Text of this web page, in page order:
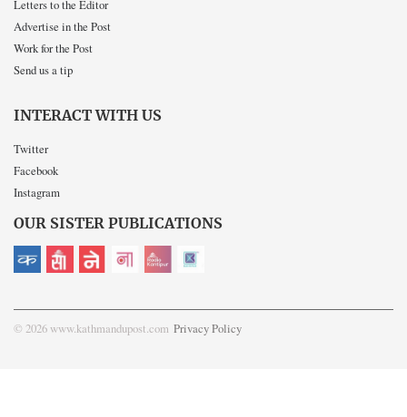
Letters to the Editor
Advertise in the Post
Work for the Post
Send us a tip
INTERACT WITH US
Twitter
Facebook
Instagram
OUR SISTER PUBLICATIONS
© 2026 www.kathmandupost.com Privacy Policy